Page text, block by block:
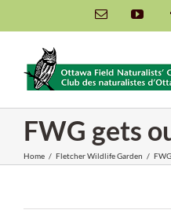
to
content
Email
FWG gets
Home / Fletcher Wildlife Garden /